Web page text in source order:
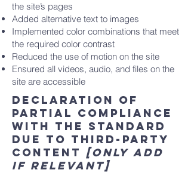
the site’s pages
Added alternative text to images
Implemented color combinations that meet
the required color contrast
Reduced the use of motion on the site
Ensured all videos, audio, and files on the
site are accessible
Declaration of
partial compliance
with the standard
due to third-party
content [only add
if relevant]